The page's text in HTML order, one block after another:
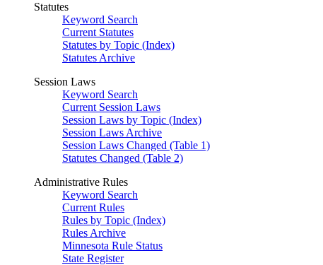
Statutes
Keyword Search
Current Statutes
Statutes by Topic (Index)
Statutes Archive
Session Laws
Keyword Search
Current Session Laws
Session Laws by Topic (Index)
Session Laws Archive
Session Laws Changed (Table 1)
Statutes Changed (Table 2)
Administrative Rules
Keyword Search
Current Rules
Rules by Topic (Index)
Rules Archive
Minnesota Rule Status
State Register